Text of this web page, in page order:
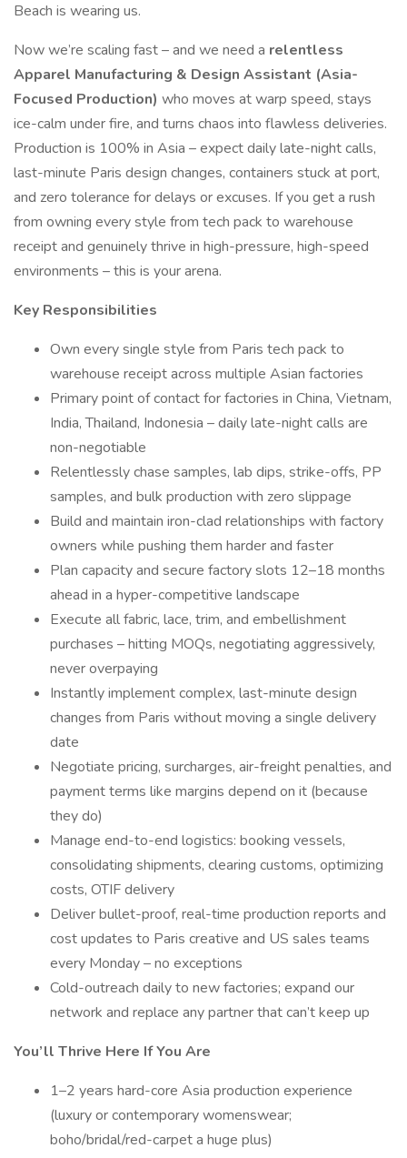
Beach is wearing us.
Now we’re scaling fast – and we need a relentless
Apparel Manufacturing & Design Assistant (Asia-
Focused Production) who moves at warp speed, stays
ice-calm under fire, and turns chaos into flawless deliveries.
Production is 100% in Asia – expect daily late-night calls,
last-minute Paris design changes, containers stuck at port,
and zero tolerance for delays or excuses. If you get a rush
from owning every style from tech pack to warehouse
receipt and genuinely thrive in high-pressure, high-speed
environments – this is your arena.
Key Responsibilities
Own every single style from Paris tech pack to
warehouse receipt across multiple Asian factories
Primary point of contact for factories in China, Vietnam,
India, Thailand, Indonesia – daily late-night calls are
non-negotiable
Relentlessly chase samples, lab dips, strike-offs, PP
samples, and bulk production with zero slippage
Build and maintain iron-clad relationships with factory
owners while pushing them harder and faster
Plan capacity and secure factory slots 12–18 months
ahead in a hyper-competitive landscape
Execute all fabric, lace, trim, and embellishment
purchases – hitting MOQs, negotiating aggressively,
never overpaying
Instantly implement complex, last-minute design
changes from Paris without moving a single delivery
date
Negotiate pricing, surcharges, air-freight penalties, and
payment terms like margins depend on it (because
they do)
Manage end-to-end logistics: booking vessels,
consolidating shipments, clearing customs, optimizing
costs, OTIF delivery
Deliver bullet-proof, real-time production reports and
cost updates to Paris creative and US sales teams
every Monday – no exceptions
Cold-outreach daily to new factories; expand our
network and replace any partner that can’t keep up
You’ll Thrive Here If You Are
1–2 years hard-core Asia production experience
(luxury or contemporary womenswear;
boho/bridal/red-carpet a huge plus)